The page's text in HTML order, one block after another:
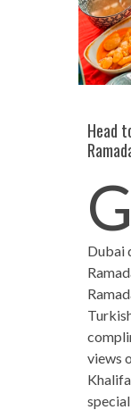
Head
G
Dubai
views